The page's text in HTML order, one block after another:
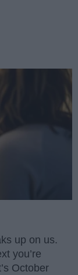
up on us.
you’re
October